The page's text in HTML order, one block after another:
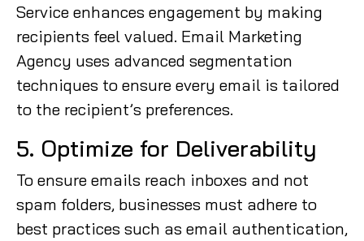
Service enhances engagement by making
recipients feel valued. Email Marketing
Agency uses advanced segmentation
techniques to ensure every email is tailored
to the recipient’s preferences.
5. Optimize for Deliverability
To ensure emails reach inboxes and not
spam folders, businesses must adhere to
best practices such as email authentication,